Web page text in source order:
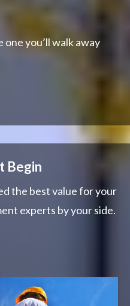
you’ll walk away
Begin
the best value for your
experts by your side.